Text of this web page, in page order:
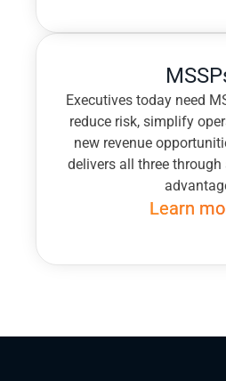
Executives today need
reduce risk, simplify
new revenue
delivers all three
Learn